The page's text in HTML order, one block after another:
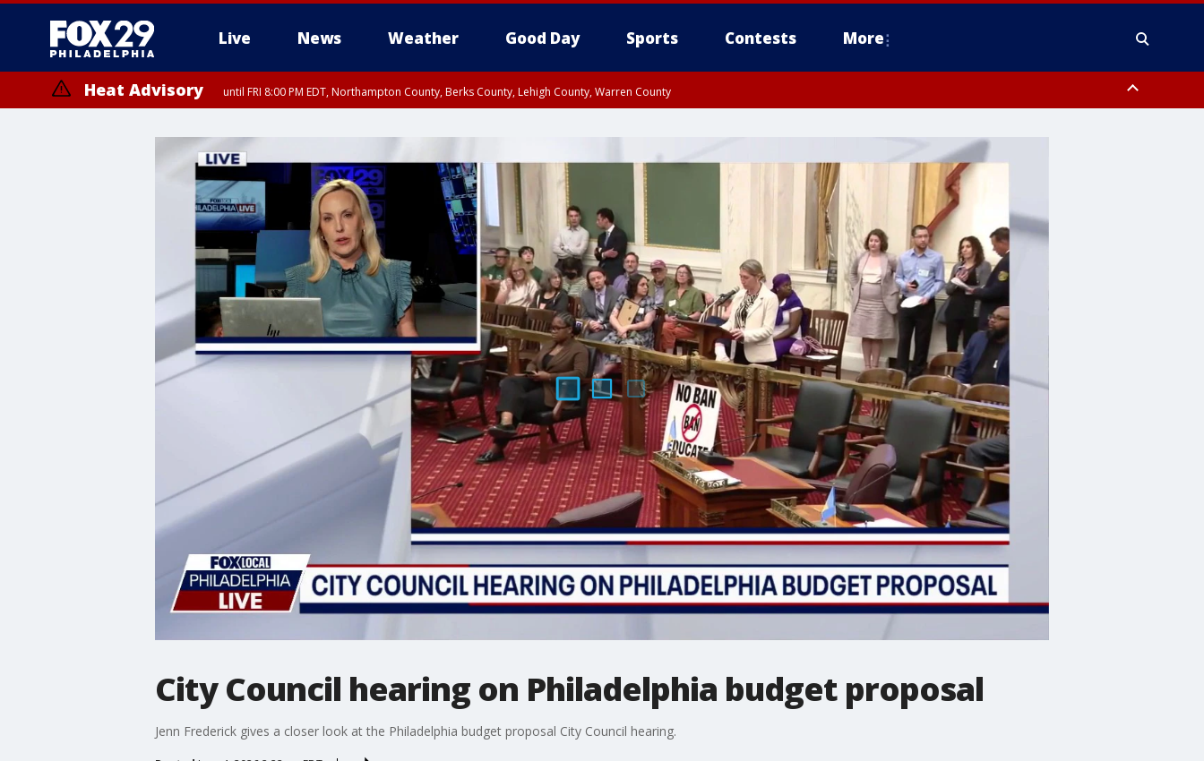
Live News Weather Good Day Sports Contests More
Heat Advisory until FRI 8:00 PM EDT, Northampton County, Berks County, Lehigh County, Warren County
until SAT 8:00 PM EDT, Eastern Chester County, Western Chester County, Eastern Montgomery County, Upper Bucks County, Philadelphia County, Western Montgomery County, Delaware County, Lower Bucks County,
Somerset County, Southeastern Burlington County, Hunterdon County, Camden County, Gloucester County, Northwestern Burlington County, Mercer County, Ocean County, New Castle County
City Council hearing on Philadelphia budget proposal
Jenn Frederick gives a closer look at the Philadelphia budget proposal City Council hearing.